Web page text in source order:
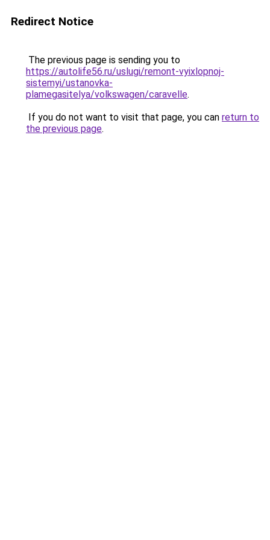
Redirect Notice
The previous page is sending you to
https://autolife56.ru/uslugi/remont-vyixlopnoj-
sistemyi/ustanovka-
plamegasitelya/volkswagen/caravelle.
If you do not want to visit that page, you can return to
the previous page.